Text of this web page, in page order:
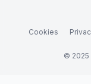
Cookies
© 2025